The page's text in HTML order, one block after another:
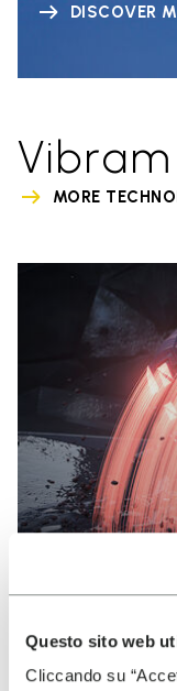
Questo sito web
Cliccando su
DISCOVER
MORE
VIBRAM